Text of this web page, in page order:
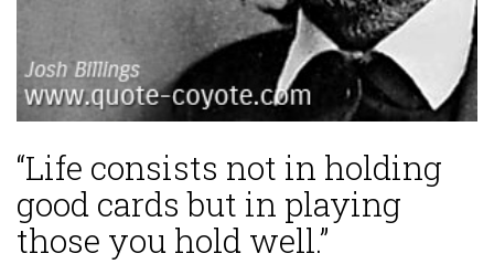
“Life consists not in holding
good cards but in playing
those you hold well.”